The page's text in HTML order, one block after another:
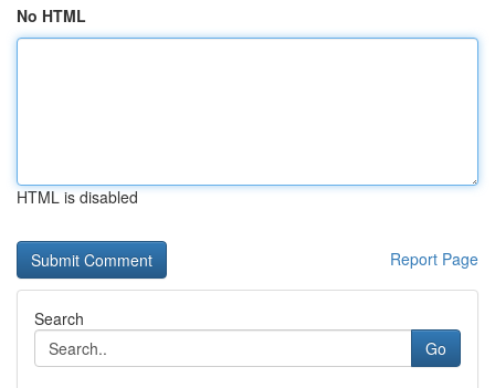
No HTML
HTML is disabled
Report Page
Search
Go